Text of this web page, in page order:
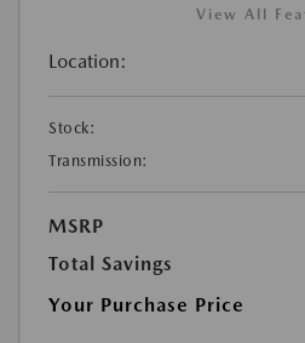
View All
Location:
Stock:
Transmission:
MSRP
Total Savings
Your Purchase Price